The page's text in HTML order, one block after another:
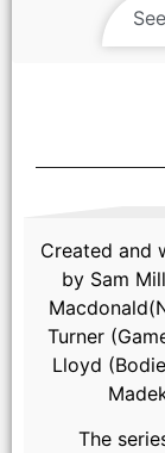
Created and
by Sam
Turner
Lloyd
The